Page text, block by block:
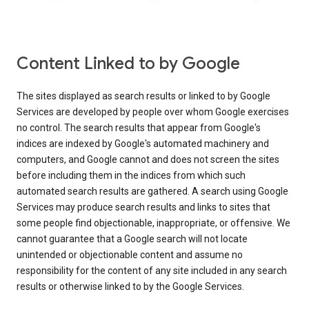
Content Linked to by Google
The sites displayed as search results or linked to by Google
Services are developed by people over whom Google exercises
no control. The search results that appear from Google's
indices are indexed by Google's automated machinery and
computers, and Google cannot and does not screen the sites
before including them in the indices from which such
automated search results are gathered. A search using Google
Services may produce search results and links to sites that
some people find objectionable, inappropriate, or offensive. We
cannot guarantee that a Google search will not locate
unintended or objectionable content and assume no
responsibility for the content of any site included in any search
results or otherwise linked to by the Google Services.